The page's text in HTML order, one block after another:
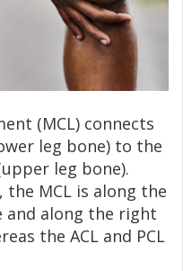
(MCL) connects
leg bone) to the
leg bone).
MCL is along the
and along the right
the ACL and PCL